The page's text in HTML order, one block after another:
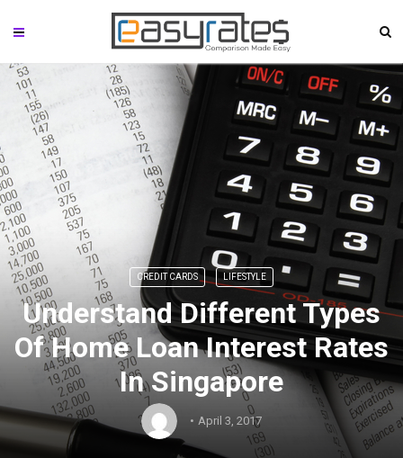
CREDIT CARDS LIFESTYLE
Understand Different Types
Of Home Loan Interest Rates
In Singapore
April 3, 2017